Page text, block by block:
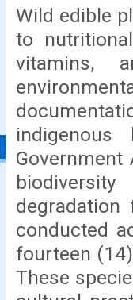
Wild edible
to
vitamins,
Government
conducted
fourteen
These